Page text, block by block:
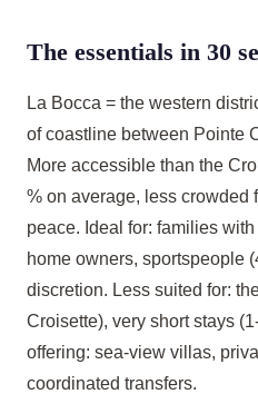
The essentials in 30
La Bocca = the western
of coastline between Pointe
More accessible than the
% on average, less crowded
peace. Ideal for: families
home owners, sportspeople
discretion. Less suited for:
Croisette), very short stays
offering: sea-view villas,
coordinated transfers.